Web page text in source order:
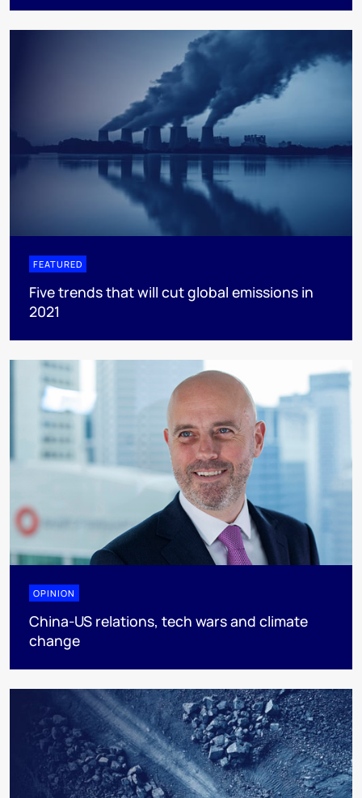
FEATURED
Five trends that will cut global emissions in
2021
OPINION
China-US relations, tech wars and climate
change